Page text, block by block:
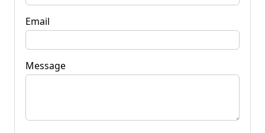
Email
Message